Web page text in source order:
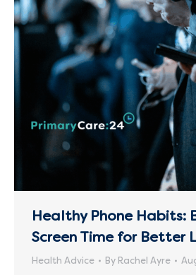
Healthy Phone Habits:
Screen Time for Better
Health Advice By Rachel Ayre